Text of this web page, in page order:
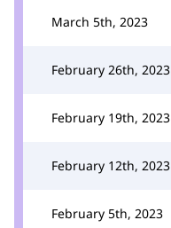
March 5th, 2023
February 26th, 2023
February 19th, 2023
February 12th, 2023
February 5th, 2023